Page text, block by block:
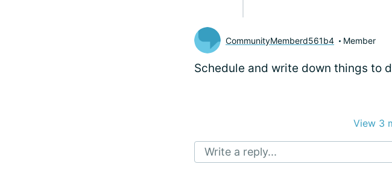
CommunityMemberd561b4 Member
Schedule and write down things to
View 3
Write a reply...